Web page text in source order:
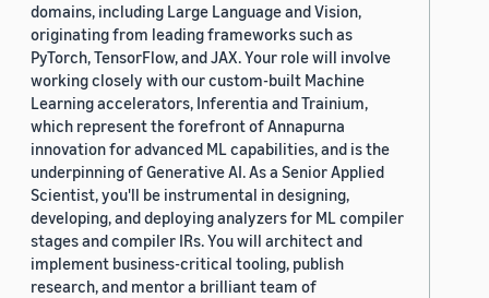
domains, including Large Language and Vision,
originating from leading frameworks such as
PyTorch, TensorFlow, and JAX. Your role will involve
working closely with our custom-built Machine
Learning accelerators, Inferentia and Trainium,
which represent the forefront of Annapurna
innovation for advanced ML capabilities, and is the
underpinning of Generative AI. As a Senior Applied
Scientist, you'll be instrumental in designing,
developing, and deploying analyzers for ML compiler
stages and compiler IRs. You will architect and
implement business-critical tooling, publish
research, and mentor a brilliant team of